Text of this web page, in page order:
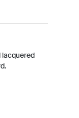
lacquered